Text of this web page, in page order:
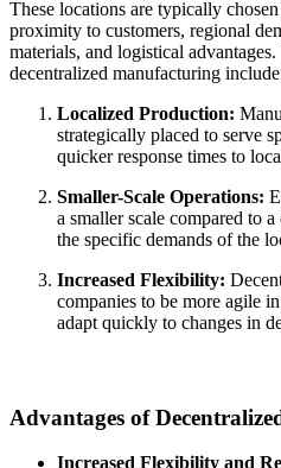
These locations are typically
proximity to customers, regional
materials, and logistical
decentralized manufacturing
Localized Production:
strategically placed to serve
quicker response times to
Smaller-Scale Operations:
a smaller scale compared to
the specific demands of the
Increased Flexibility:
companies to be more agile
adapt quickly to changes in
Advantages of
Increased Flexibility and